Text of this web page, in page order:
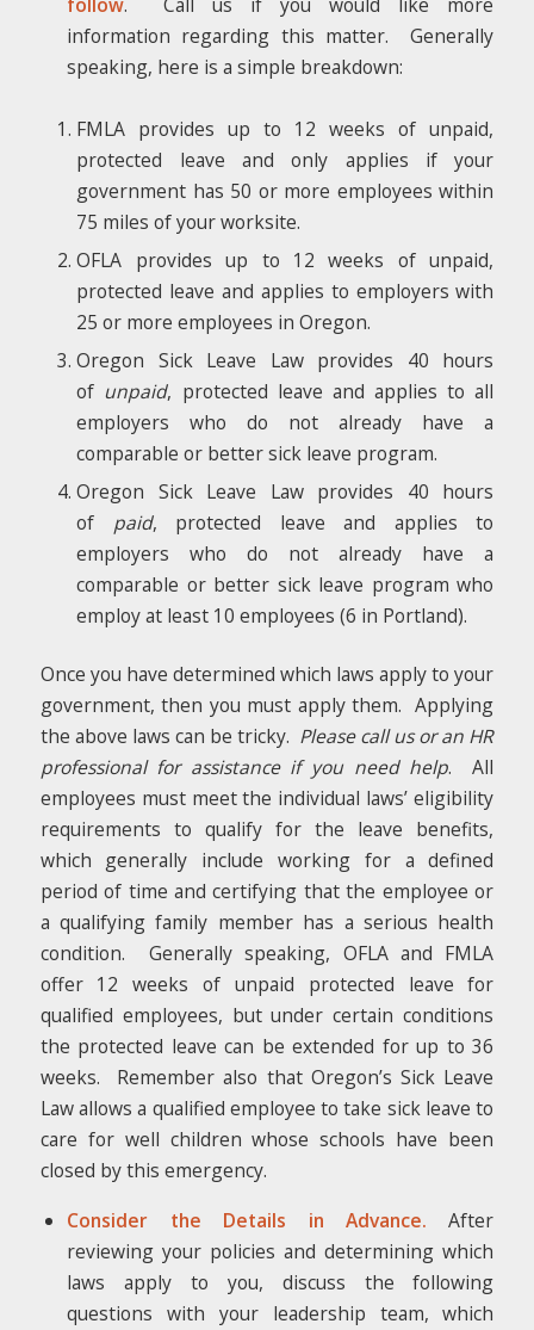
information regarding this matter. Generally
speaking, here is a simple breakdown:
FMLA provides up to 12 weeks of unpaid,
protected leave and only applies if your
government has 50 or more employees within
75 miles of your worksite.
OFLA provides up to 12 weeks of unpaid,
protected leave and applies to employers with
25 or more employees in Oregon.
Oregon Sick Leave Law provides 40 hours
of unpaid, protected leave and applies to all
employers who do not already have a
comparable or better sick leave program.
Oregon Sick Leave Law provides 40 hours
of paid, protected leave and applies to
employers who do not already have a
comparable or better sick leave program who
employ at least 10 employees (6 in Portland).
Once you have determined which laws apply to your
government, then you must apply them. Applying
the above laws can be tricky. Please call us or an HR
professional for assistance if you need help. All
employees must meet the individual laws’ eligibility
requirements to qualify for the leave benefits,
which generally include working for a defined
period of time and certifying that the employee or
a qualifying family member has a serious health
condition. Generally speaking, OFLA and FMLA
offer 12 weeks of unpaid protected leave for
qualified employees, but under certain conditions
the protected leave can be extended for up to 36
weeks. Remember also that Oregon’s Sick Leave
Law allows a qualified employee to take sick leave to
care for well children whose schools have been
closed by this emergency.
Consider the Details in Advance. After
reviewing your policies and determining which
laws apply to you, discuss the following
questions with your leadership team, which